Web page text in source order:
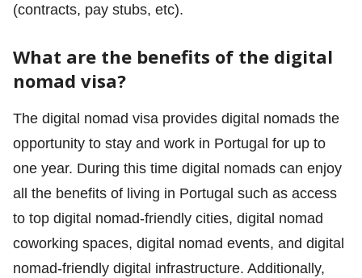
(contracts, pay stubs, etc).
What are the benefits of the digital
nomad visa?
The digital nomad visa provides digital nomads the
opportunity to stay and work in Portugal for up to
one year. During this time digital nomads can enjoy
all the benefits of living in Portugal such as access
to top digital nomad-friendly cities, digital nomad
coworking spaces, digital nomad events, and digital
nomad-friendly digital infrastructure. Additionally,